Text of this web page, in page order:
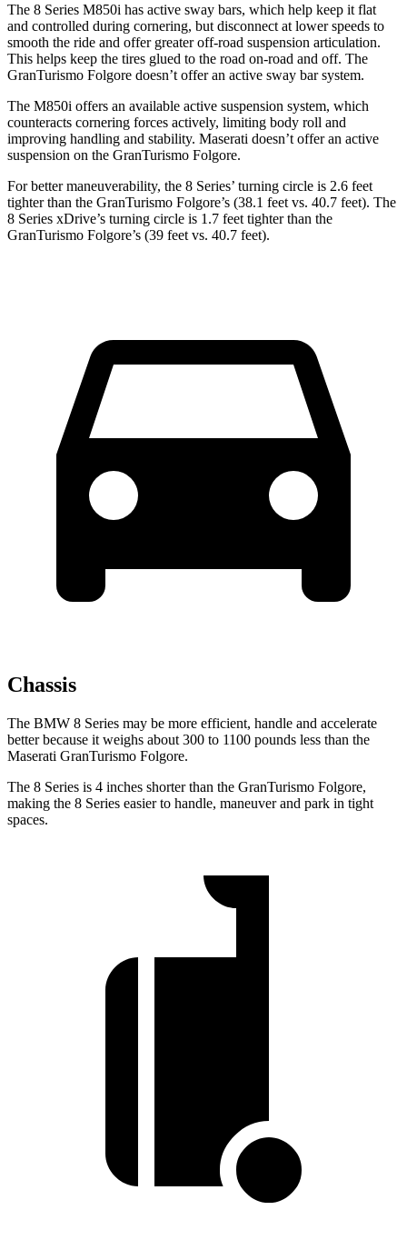
The 8 Series M850i has active sway bars, which help keep it flat
and controlled during cornering, but disconnect at lower speeds to
smooth the ride and offer greater off-road suspension articulation.
This helps keep the tires glued to the road on-road and off. The
GranTurismo Folgore doesn’t offer an active sway bar system.
The M850i offers an available active suspension system, which
counteracts cornering forces actively, limiting body roll and
improving handling and stability. Maserati doesn’t offer an active
suspension on the GranTurismo Folgore.
For better maneuverability, the 8 Series’ turning circle is 2.6 feet
tighter than the GranTurismo Folgore’s (38.1 feet vs. 40.7 feet). The
8 Series xDrive’s turning circle is 1.7 feet tighter than the
GranTurismo Folgore’s (39 feet vs. 40.7 feet).
Chassis
The BMW 8 Series may be more efficient, handle and accelerate
better because it weighs about 300 to 1100 pounds less than the
Maserati GranTurismo Folgore.
The 8 Series is 4 inches shorter than the GranTurismo Folgore,
making the 8 Series easier to handle, maneuver and park in tight
spaces.